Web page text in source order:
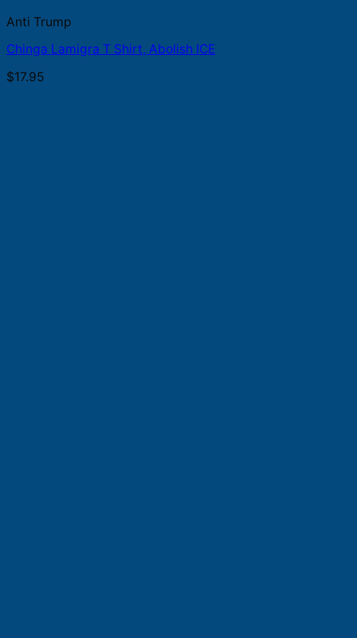
Anti Trump
Chinga Lamigra T Shirt, Abolish ICE
$17.95